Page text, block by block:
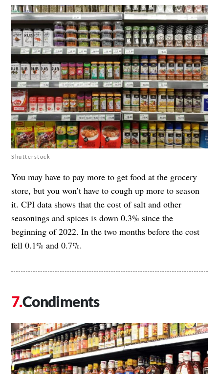
Shutterstock
You may have to pay more to get food at the grocery
store, but you won’t have to cough up more to season
it. CPI data shows that the cost of salt and other
seasonings and spices is down 0.3% since the
beginning of 2022. In the two months before the cost
fell 0.1% and 0.7%.
Condiments